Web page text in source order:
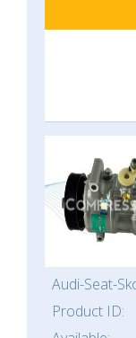
Audi-Seat-
Product ID: